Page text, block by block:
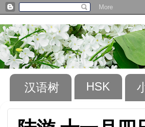
汉语树 HSK